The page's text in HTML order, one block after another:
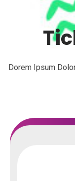
Dorem Ipsum